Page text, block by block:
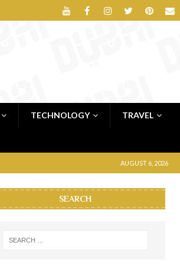
TECHNOLOGY TRAVEL
AUGUST 6, 2026
SEARCH